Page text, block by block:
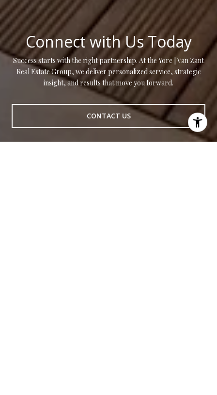
Connect with Us Today
Success starts with the right partnership. At the Yore | Van Zant
Real Estate Group, we deliver personalized service, strategic
insight, and results that move you forward.
CONTACT US